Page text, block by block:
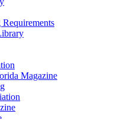
Magazine